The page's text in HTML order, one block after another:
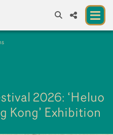
to Experience
2026: ‘Heluo
Kong’ Exhibition